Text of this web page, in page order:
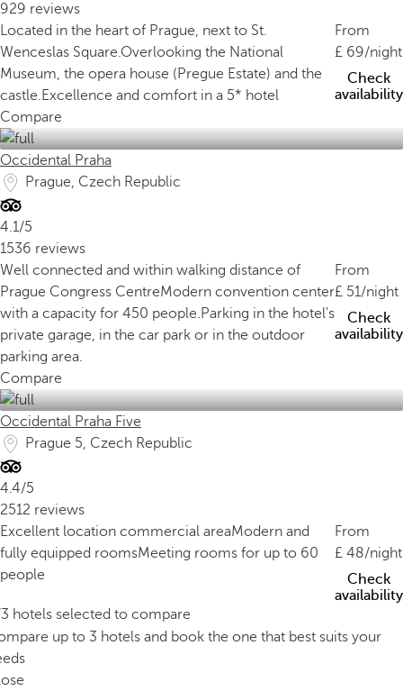
929 reviews
Located in the heart of Prague, next to St.
Wenceslas Square.Overlooking the National
Museum, the opera house (Pregue Estate) and the
castle.Excellence and comfort in a 5* hotel
From
69/night
Check
availability
Compare
Occidental Praha
Prague, Czech Republic
4.1/5
1536 reviews
Well connected and within walking distance of
Prague Congress CentreModern convention center
with a capacity for 450 people.Parking in the hotel's
private garage, in the car park or in the outdoor
parking area.
From
51/night
Check
availability
Compare
Occidental Praha Five
Prague 5, Czech Republic
4.4/5
2512 reviews
Excellent location commercial areaModern and
fully equipped roomsMeeting rooms for up to 60
people
From
48/night
Check
availability
hotels selected to compare
up to 3 hotels and book the one that best suits your